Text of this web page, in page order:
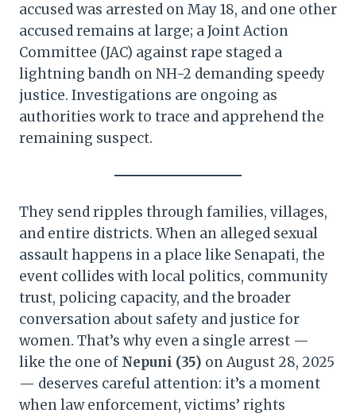
accused was arrested on May 18, and one other
accused remains at large; a Joint Action
Committee (JAC) against rape staged a
lightning bandh on NH-2 demanding speedy
justice. Investigations are ongoing as
authorities work to trace and apprehend the
remaining suspect.
They send ripples through families, villages,
and entire districts. When an alleged sexual
assault happens in a place like Senapati, the
event collides with local politics, community
trust, policing capacity, and the broader
conversation about safety and justice for
women. That’s why even a single arrest —
like the one of Nepuni (35) on August 28, 2025
— deserves careful attention: it’s a moment
when law enforcement, victims’ rights